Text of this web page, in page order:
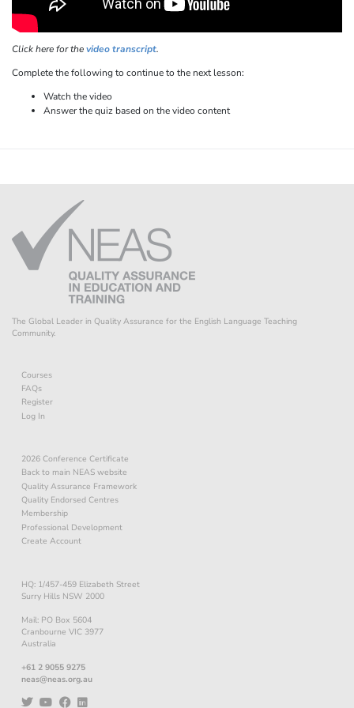
Click here for thevideo transcript.
Complete the following to continue to the next lesson:
Watch the video
Answer the quiz based on the video content
The Global Leader in Quality Assurance for the English Language Teaching
Community.
Courses
FAQs
Register
Log In
2026 Conference Certificate
Back to main NEAS website
Quality Assurance Framework
Quality Endorsed Centres
Membership
Professional Development
Create Account
HQ: 1/457-459 Elizabeth Street
Surry Hills NSW 2000
Mail: PO Box 5604
Cranbourne VIC 3977
Australia
+61 2 9055 9275
neas@neas.org.au